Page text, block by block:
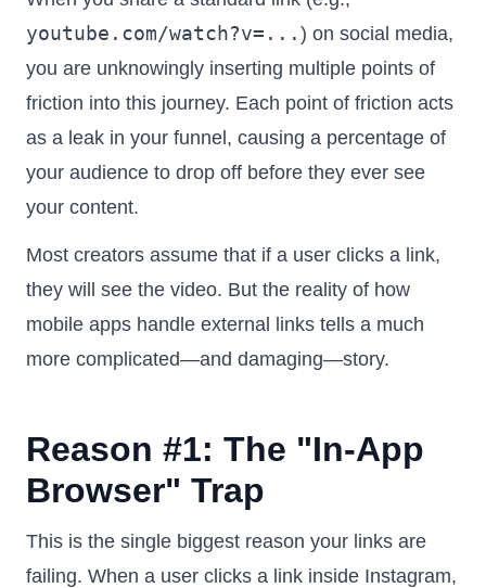
youtube.com/watch?v=... ) on social media,
you are unknowingly inserting multiple points of
friction into this journey. Each point of friction acts
as a leak in your funnel, causing a percentage of
your audience to drop off before they ever see
your content.
Most creators assume that if a user clicks a link,
they will see the video. But the reality of how
mobile apps handle external links tells a much
more complicated—and damaging—story.
Reason #1: The "In-App
Browser" Trap
This is the single biggest reason your links are
failing. When a user clicks a link inside Instagram,